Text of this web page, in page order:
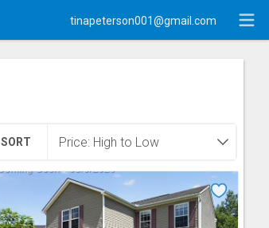
tinapeterson001@gmail.com
SORT